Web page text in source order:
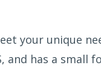
your unique
and has a